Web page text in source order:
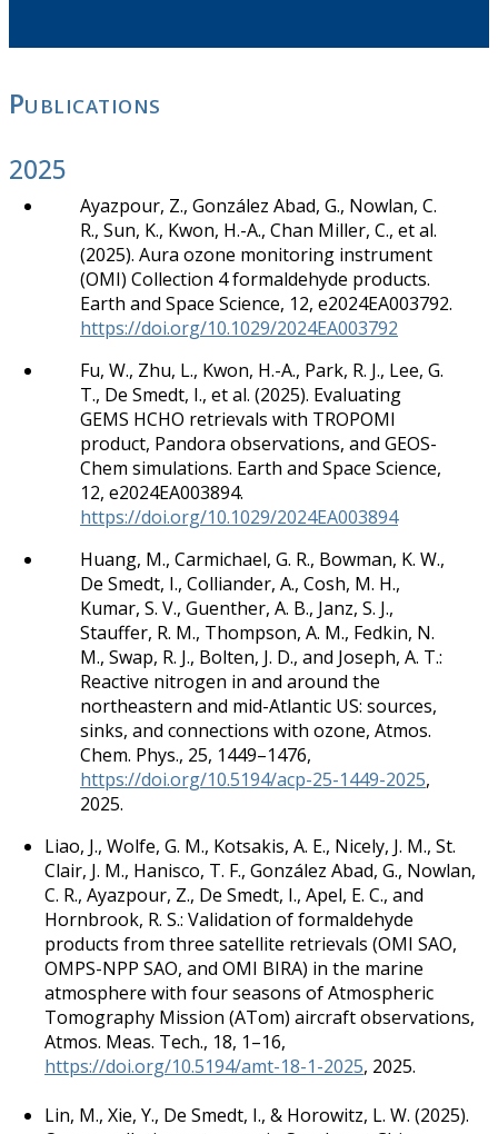
Publications
2025
Ayazpour, Z., González Abad, G., Nowlan, C.
R., Sun, K., Kwon, H.-A., Chan Miller, C., et al.
(2025). Aura ozone monitoring instrument
(OMI) Collection 4 formaldehyde products.
Earth and Space Science, 12, e2024EA003792.
https://doi.org/10.1029/2024EA003792
Fu, W., Zhu, L., Kwon, H.-A., Park, R. J., Lee, G.
T., De Smedt, I., et al. (2025). Evaluating
GEMS HCHO retrievals with TROPOMI
product, Pandora observations, and GEOS-
Chem simulations. Earth and Space Science,
12, e2024EA003894.
https://doi.org/10.1029/2024EA003894
Huang, M., Carmichael, G. R., Bowman, K. W.,
De Smedt, I., Colliander, A., Cosh, M. H.,
Kumar, S. V., Guenther, A. B., Janz, S. J.,
Stauffer, R. M., Thompson, A. M., Fedkin, N.
M., Swap, R. J., Bolten, J. D., and Joseph, A. T.:
Reactive nitrogen in and around the
northeastern and mid-Atlantic US: sources,
sinks, and connections with ozone, Atmos.
Chem. Phys., 25, 1449–1476,
https://doi.org/10.5194/acp-25-1449-2025,
2025.
Liao, J., Wolfe, G. M., Kotsakis, A. E., Nicely, J. M., St.
Clair, J. M., Hanisco, T. F., González Abad, G., Nowlan,
C. R., Ayazpour, Z., De Smedt, I., Apel, E. C., and
Hornbrook, R. S.: Validation of formaldehyde
products from three satellite retrievals (OMI SAO,
OMPS-NPP SAO, and OMI BIRA) in the marine
atmosphere with four seasons of Atmospheric
Tomography Mission (ATom) aircraft observations,
Atmos. Meas. Tech., 18, 1–16,
https://doi.org/10.5194/amt-18-1-2025, 2025.
Lin, M., Xie, Y., De Smedt, I., & Horowitz, L. W. (2025).